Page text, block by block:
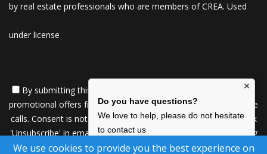
by real estate professionals who are members of CREA. Used
under license
×
Do you have questions?
We love to help, please do not hesitate
to contact us
Click Here
By submitting this form, you consent to receive updates and
promotional offers from us via email, text messages, and phone
calls. Consent is not a condition of service. To unsubscribe, click
'Unsubscribe' in emails, reply 'STOP' in texts, or inform us during
calls. For more details, please review ourPrivacy Policy
We use cookies to provide you the best experience on